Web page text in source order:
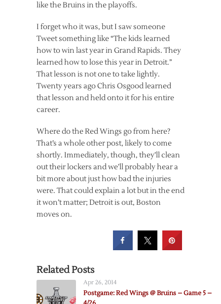
like the Bruins in the playoffs.
I forget who it was, but I saw someone
Tweet something like “The kids learned
how to win last year in Grand Rapids. They
learned how to lose this year in Detroit.”
That lesson is not one to take lightly.
Twenty years ago Chris Osgood learned
that lesson and held onto it for his entire
career.
Where do the Red Wings go from here?
That’s a whole other post, likely to come
shortly. Immediately, though, they’ll clean
out their lockers and we’ll probably hear a
bit more about just how bad the injuries
were. That could explain a lot but in the end
it won’t matter; Detroit is out, Boston
moves on.
Related Posts
Apr 26, 2014
Postgame: Red Wings @ Bruins – Game 5 –